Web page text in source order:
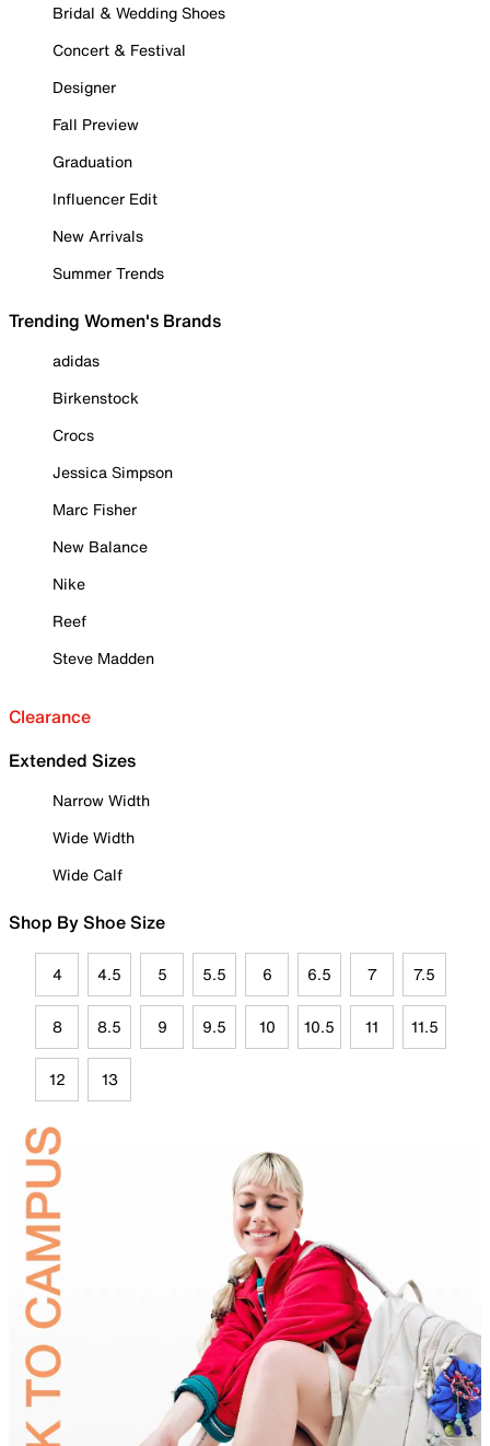
Bridal & Wedding Shoes
Concert & Festival
Designer
Fall Preview
Graduation
Influencer Edit
New Arrivals
Summer Trends
Trending Women's Brands
adidas
Birkenstock
Crocs
Jessica Simpson
Marc Fisher
New Balance
Nike
Reef
Steve Madden
Clearance
Extended Sizes
Narrow Width
Wide Width
Wide Calf
Shop By Shoe Size
4 4.5 5 5.5 6 6.5 7 7.5
8 8.5 9 9.5 10 10.5 11 11.5
12 13